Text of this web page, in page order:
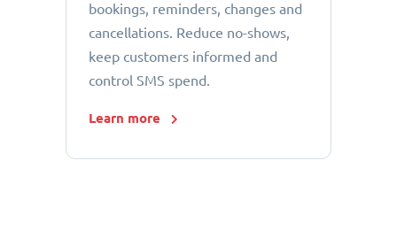
bookings, reminders, changes and
cancellations. Reduce no-shows,
keep customers informed and
control SMS spend.
Learn more